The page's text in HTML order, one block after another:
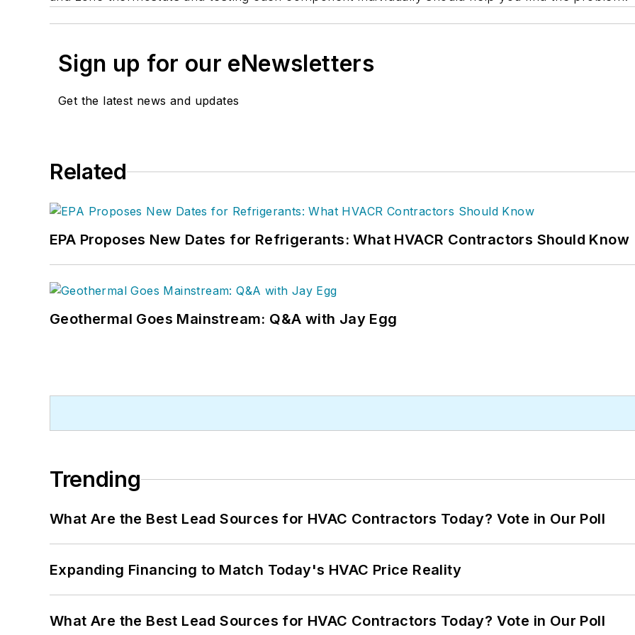
Sign up for our eNewsletters
Get the latest news and updates
Related
EPA Proposes New Dates for Refrigerants: What HVACR Contractors Should Know
Geothermal Goes Mainstream: Q&A with Jay Egg
Trending
What Are the Best Lead Sources for HVAC Contractors Today? Vote in Our Poll
Expanding Financing to Match Today's HVAC Price Reality
What Are the Best Lead Sources for HVAC Contractors Today? Vote in Our Poll